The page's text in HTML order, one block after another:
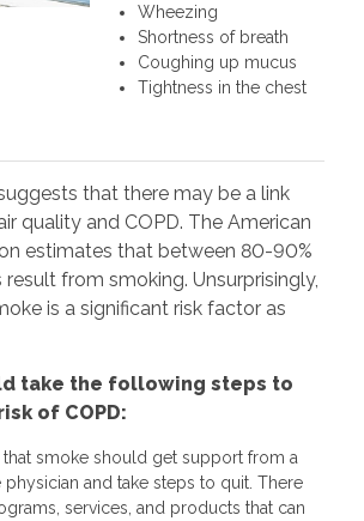
Wheezing
Shortness of breath
Coughing up mucus
Tightness in the chest
that there may be a link
quality and COPD. The American
estimates that between 80-90%
result from smoking. Unsurprisingly,
is a significant risk factor as
take the following steps to
of COPD:
smoke should get support from a
physician and take steps to quit. There
services, and products that can